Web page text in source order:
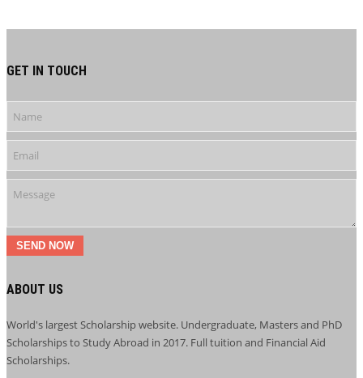
GET IN TOUCH
SEND NOW
ABOUT US
World's largest Scholarship website. Undergraduate, Masters and PhD
Scholarships to Study Abroad in 2017. Full tuition and Financial Aid
Scholarships.